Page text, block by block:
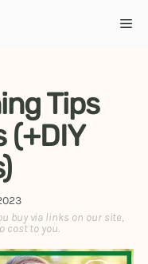
Tips
(+DIY
buy via links on our site,
cost to you.